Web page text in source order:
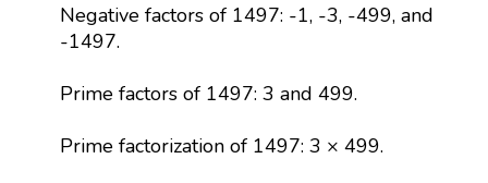
Negative factors of 1497: -1, -3, -499, and
-1497.
Prime factors of 1497: 3 and 499.
Prime factorization of 1497: 3 × 499.